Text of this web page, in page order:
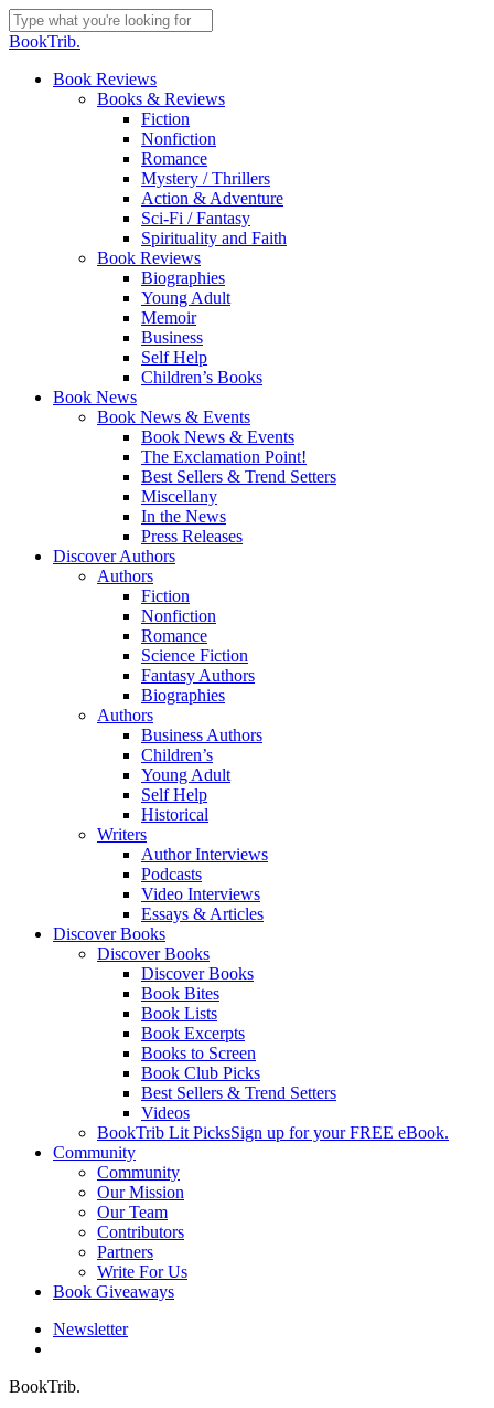
Skip
to
content
Close
BookTrib.
search
Menu
Book Reviews
Books & Reviews
Fiction
Nonfiction
Romance
Mystery / Thrillers
Action & Adventure
Sci-Fi / Fantasy
Spirituality and Faith
Book Reviews
Biographies
Young Adult
Memoir
Business
Self Help
Children’s Books
Book News
Book News & Events
Book News & Events
The Exclamation Point!
Best Sellers & Trend Setters
Miscellany
In the News
Press Releases
Discover Authors
Authors
Fiction
Nonfiction
Romance
Science Fiction
Fantasy Authors
Biographies
Authors
Business Authors
Children’s
Young Adult
Self Help
Historical
Writers
Author Interviews
Podcasts
Video Interviews
Essays & Articles
Discover Books
Discover Books
Discover Books
Book Bites
Book Lists
Book Excerpts
Books to Screen
Book Club Picks
Best Sellers & Trend Setters
Videos
BookTrib Lit PicksSign up for your FREE eBook.
Community
Community
Our Mission
Our Team
Contributors
Partners
Write For Us
Book Giveaways
Newsletter
BookTrib.